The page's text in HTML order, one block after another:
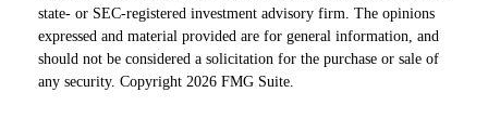
state- or SEC-registered investment advisory firm. The opinions
expressed and material provided are for general information, and
should not be considered a solicitation for the purchase or sale of
any security. Copyright 2026 FMG Suite.